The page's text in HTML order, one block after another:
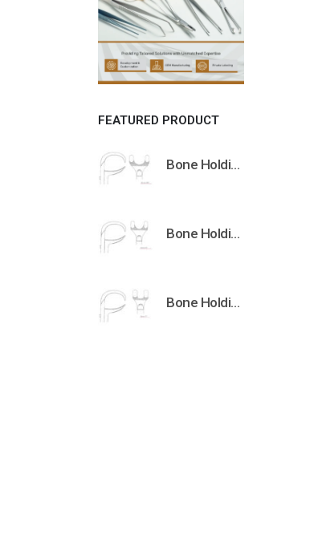
FEATURED PRODUCT
Bone Holding Clamps Orthopedic Surgical Instruments Veterinary Tools
Bone Holding Clamps Orthopedic Surgical Instruments Veterinary Tools
Bone Holding Clamps Orthopedic Surgical Instruments Veterinary Tools